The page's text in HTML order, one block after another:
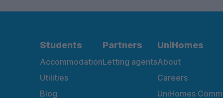
Students
Accommodation
Utilities
Blog
Partners
Letting agents
UniHomes
About
Careers
UniHomes